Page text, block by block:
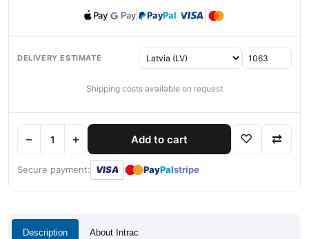
Pay Pay PayPal
DELIVERY ESTIMATE
Shipping costs available on request
− + Add to cart ♡ ⇄
Secure payment: VISA ●● PayPalstripe
Description About Intrac